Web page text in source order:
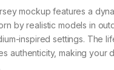
mockup features a
by realistic models in
inspired settings. The
authenticity, making your